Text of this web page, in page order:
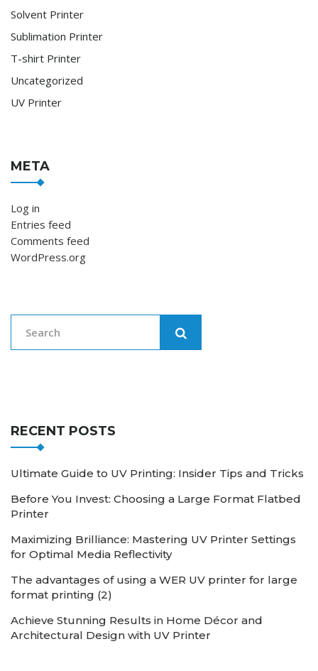
Solvent Printer
Sublimation Printer
T-shirt Printer
Uncategorized
UV Printer
META
Log in
Entries feed
Comments feed
WordPress.org
RECENT POSTS
Ultimate Guide to UV Printing: Insider Tips and Tricks
Before You Invest: Choosing a Large Format Flatbed
Printer
Maximizing Brilliance: Mastering UV Printer Settings
for Optimal Media Reflectivity
The advantages of using a WER UV printer for large
format printing (2)
Achieve Stunning Results in Home Décor and
Architectural Design with UV Printer